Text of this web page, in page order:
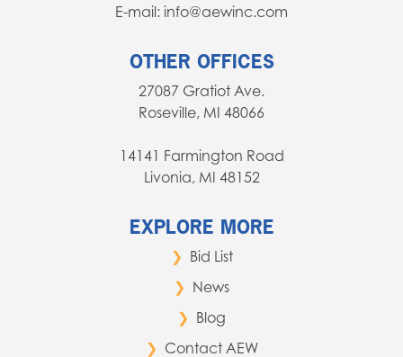
E-mail: info@aewinc.com
OTHER OFFICES
27087 Gratiot Ave.
Roseville, MI 48066
14141 Farmington Road
Livonia, MI 48152
EXPLORE MORE
Bid List
News
Blog
Contact AEW